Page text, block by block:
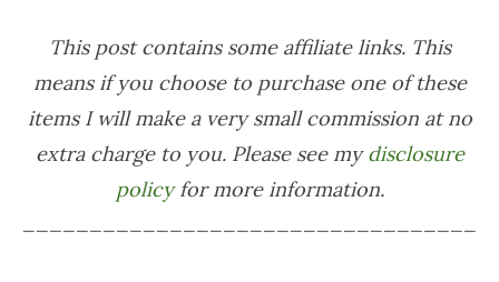
This post contains some affiliate links. This
means if you choose to purchase one of these
items I will make a very small commission at no
extra charge to you. Please see mydisclosure
policyfor more information.